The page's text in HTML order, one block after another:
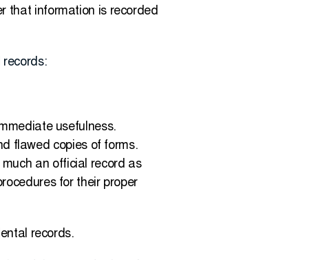
that information is recorded
records:
usefulness.
flawed copies of forms.
an official record as
for their proper
records.